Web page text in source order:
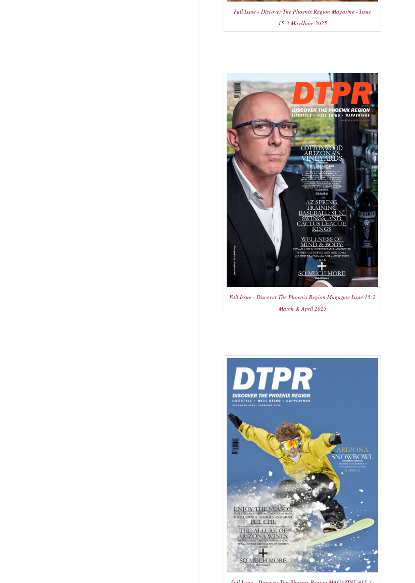
Full Issue - Discover The Phoenix Region Magazine - Issue
15:3 May/June 2025
Full Issue - Discover The Phoenix Region Magazine Issue 15:2
March & April 2025